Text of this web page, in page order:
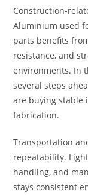
Construction-
Aluminium used
parts benefits
resistance, and
environments. In
several steps
are buying stable
fabrication.
Transportation
repeatability.
handling, and
stays consistent